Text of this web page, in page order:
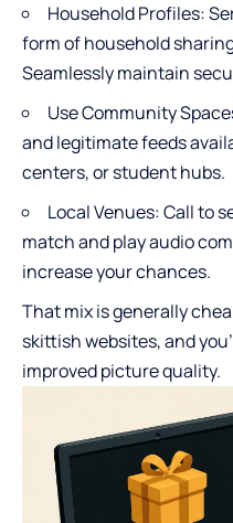
Household Profiles:
form of household
Seamlessly maintain
Use Community
and legitimate feeds
centers, or student hubs.
Local Venues: Call to
match and play audio
increase your chances.
That mix is generally
skittish websites, and
improved picture quality.